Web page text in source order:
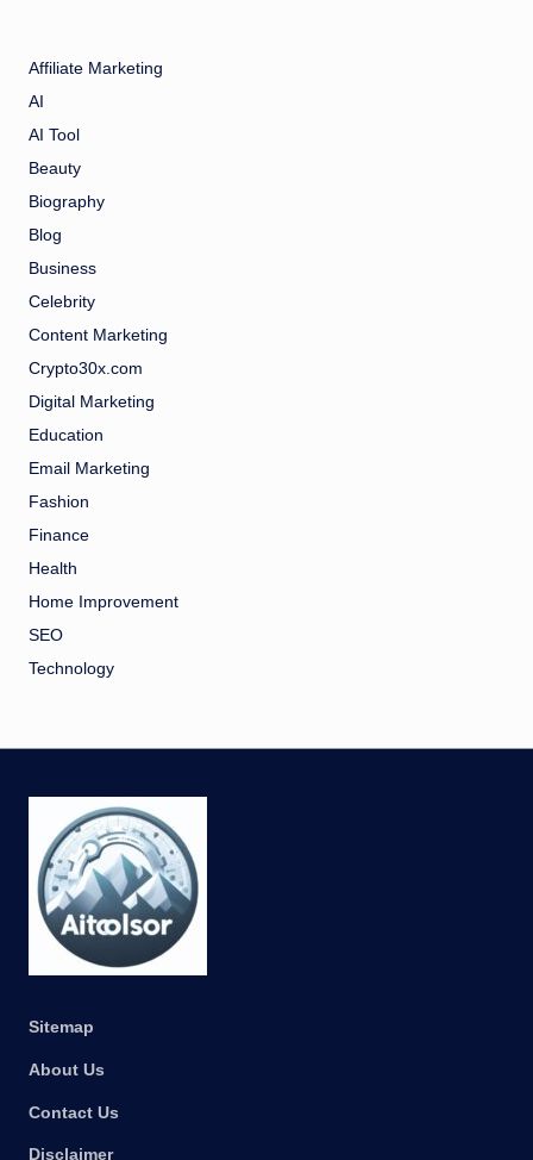
Affiliate Marketing
AI
AI Tool
Beauty
Biography
Blog
Business
Celebrity
Content Marketing
Crypto30x.com
Digital Marketing
Education
Email Marketing
Fashion
Finance
Health
Home Improvement
SEO
Technology
Sitemap
About Us
Contact Us
Disclaimer